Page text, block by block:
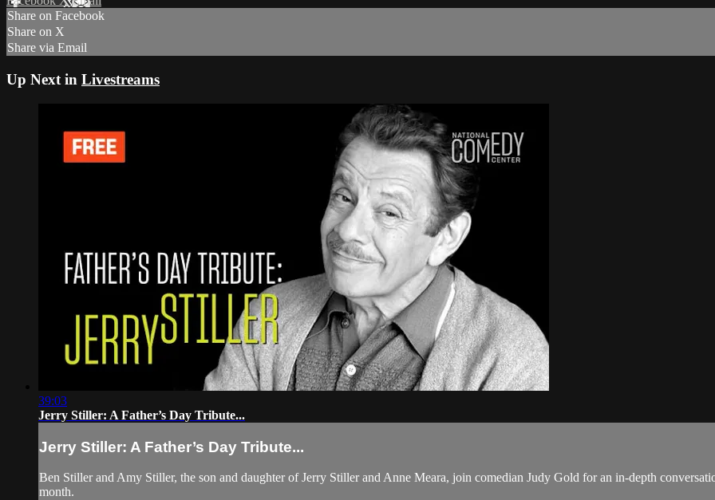
Share on Facebook
Share on X
Share via Email
Up Next in Livestreams
39:03
Jerry Stiller: A Father’s Day Tribute...
Jerry Stiller: A Father’s Day Tribute...
Ben Stiller and Amy Stiller, the son and daughter of Jerry Stiller and Anne Meara, join comedian Judy Gold for an in-depth
month.